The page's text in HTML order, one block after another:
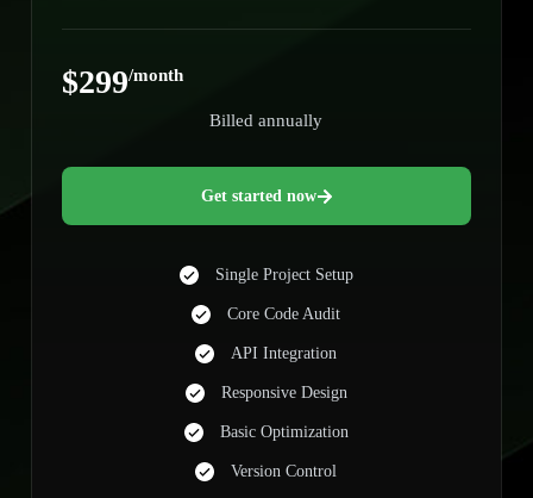
$299/month
Billed annually
Get started now
Single Project Setup
Core Code Audit
API Integration
Responsive Design
Basic Optimization
Version Control